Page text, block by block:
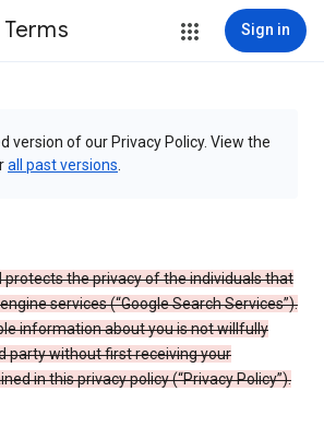
Sign in
version of our Privacy Policy. View the
all past versions
protects the privacy of the individuals that
services (“Google Search Services”).
information about you is not willfully
party without first receiving your
in this privacy policy (“Privacy Policy”).